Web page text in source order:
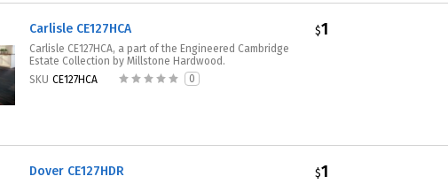
Carlisle CE127HCA
Carlisle CE127HCA, a part of the Engineered Cambridge
Estate Collection by Millstone Hardwood.
SKU CE127HCA 0
$1
Dover CE127HDR $1